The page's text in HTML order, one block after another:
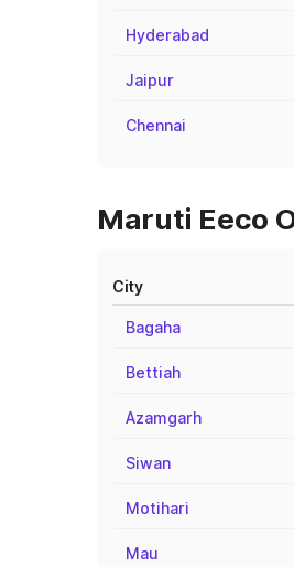
Hyderabad
Jaipur
Chennai
Maruti Eeco
City
Bagaha
Bettiah
Azamgarh
Siwan
Motihari
Mau